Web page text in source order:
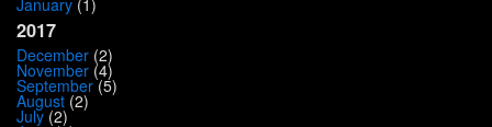
January(1)
2017
December (2)
November (4)
September(5)
August (2)
July (2)